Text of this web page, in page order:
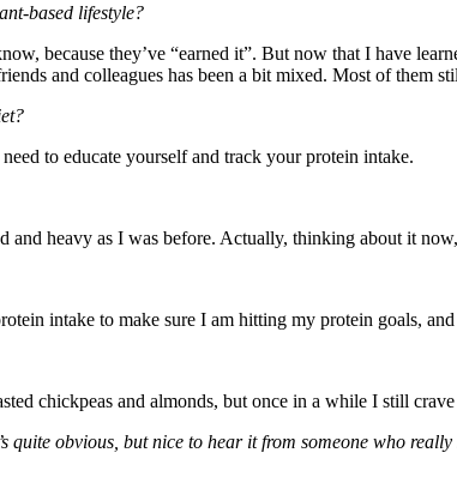
based lifestyle?
because they’ve “earned it”. But now that I have
and colleagues has been a bit mixed. Most of them
to educate yourself and track your protein intake.
heavy as I was before. Actually, thinking about it
intake to make sure I am hitting my protein goals,
chickpeas and almonds, but once in a while I still
obvious, but nice to hear it from someone who